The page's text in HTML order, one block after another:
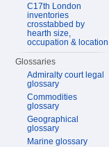
C17th London
inventories
crosstabbed by
hearth size,
occupation & location
Glossaries
Admiralty court legal
glossary
Commodities
glossary
Geographical
glossary
Marine glossary